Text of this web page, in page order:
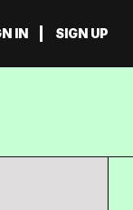
IN SIGN UP